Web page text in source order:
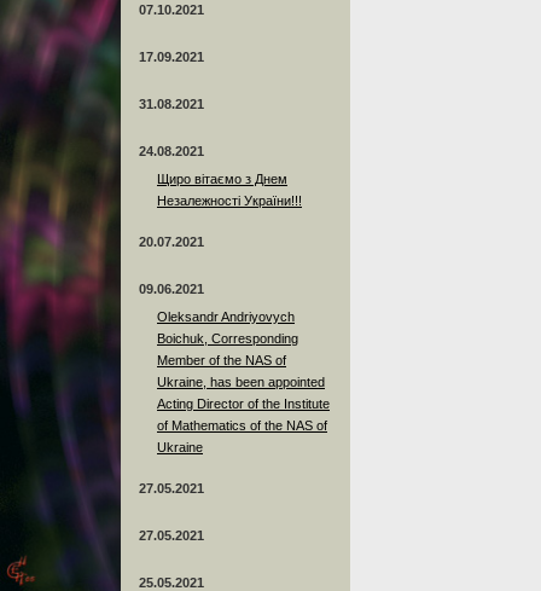
07.10.2021
17.09.2021
31.08.2021
24.08.2021
Щиро вітаємо з Днем
Незалежності України!!!
20.07.2021
09.06.2021
Oleksandr Andriyovych
Boichuk, Corresponding
Member of the NAS of
Ukraine, has been appointed
Acting Director of the Institute
of Mathematics of the NAS of
Ukraine
27.05.2021
27.05.2021
25.05.2021